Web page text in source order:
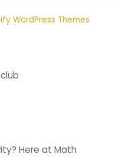
WordPress Themes
Here at Math